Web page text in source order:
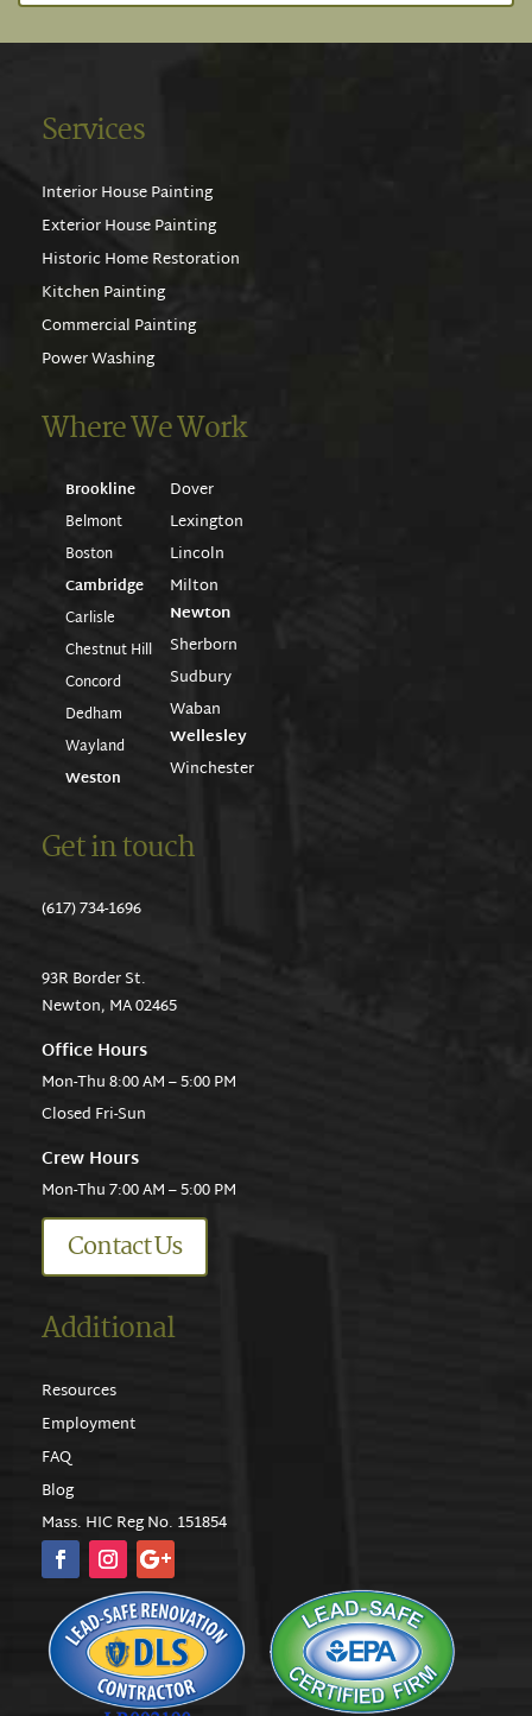
Services
Interior House Painting
Exterior House Painting
Historic Home Restoration
Kitchen Painting
Commercial Painting
Power Washing
Where We Work
Brookline
Belmont
Boston
Cambridge
Carlisle
Chestnut Hill
Concord
Dedham
Wayland
Weston
Dover
Lexington
Lincoln
Milton
Newton
Sherborn
Sudbury
Waban
Wellesley
Winchester
Get in touch
(617) 734-1696
93R Border St.
Newton, MA 02465
Office Hours
Mon-Thu 8:00 AM – 5:00 PM
Closed Fri-Sun
Crew Hours
Mon-Thu 7:00 AM – 5:00 PM
Contact Us
Additional
Resources
Employment
FAQ
Blog
Mass. HIC Reg No. 151854